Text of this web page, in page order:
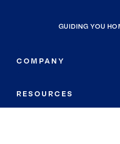
GUIDING YOU
COMPANY
RESOURCES